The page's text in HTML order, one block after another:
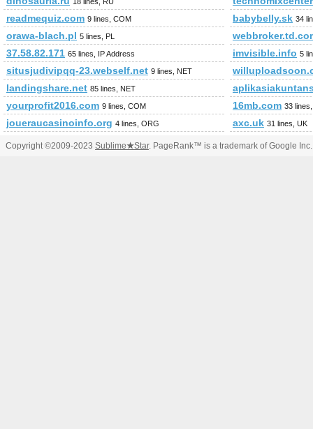
readmequiz.com 9 lines, COM babybelly.sk 34
orawa-blach.pl 5 lines, PL
37.58.82.171 65 lines, IP Address imvisible.info 5
situsjudivipqq-23.webself.net 9 lines, NET
landingshare.net 85 lines, NET
yourprofit2016.com 9 lines, COM 16mb.com 33
joueraucasinoinfo.org 4 lines, ORG axc.uk 31 lines, UK
Copyright ©2009-2023 Sublime★Star. PageRank™ is a trademark of Google Inc.